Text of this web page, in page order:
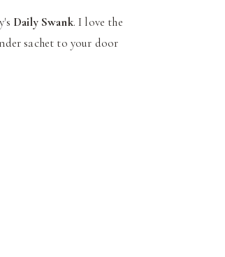
Daily Swank. I love the
sachet to your door